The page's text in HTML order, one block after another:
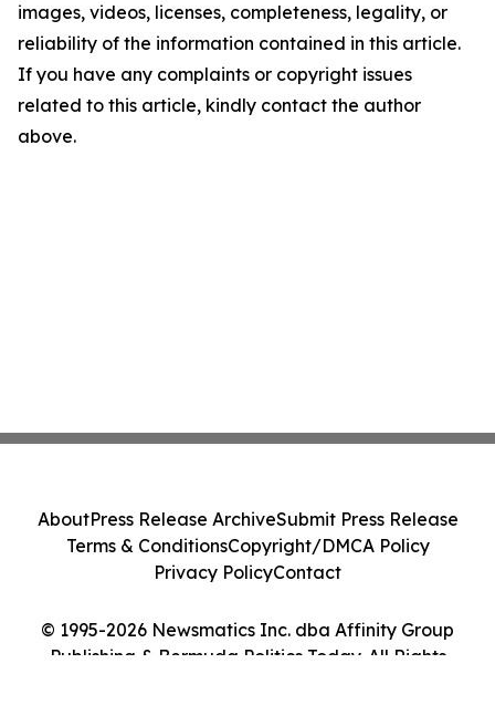
images, videos, licenses, completeness, legality, or
reliability of the information contained in this article.
If you have any complaints or copyright issues
related to this article, kindly contact the author
above.
© 1995-2026 Newsmatics Inc. dba Affinity Group
Publishing & Bermuda Politics Today. All Rights
AboutPress Release ArchiveSubmit Press Release
Terms & ConditionsCopyright/DMCA Policy
Privacy PolicyContact